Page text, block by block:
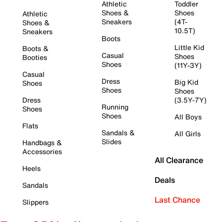
Athletic
Shoes &
Sneakers
Boots &
Booties
Casual
Shoes
Dress
Shoes
Flats
Handbags &
Accessories
Heels
Sandals
Slippers
Athletic
Shoes &
Sneakers
Boots
Casual
Shoes
Dress
Shoes
Running
Shoes
Sandals &
Slides
Toddler
Shoes
(4T-
10.5T)
Little Kid
Shoes
(11Y-3Y)
Big Kid
Shoes
(3.5Y-7Y)
All Boys
All Girls
All Clearance
Deals
Last Chance